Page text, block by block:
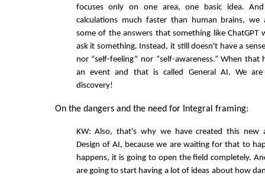
focuses only on one area, one basic idea.
calculations much faster than human brains, we
some of the answers that something like ChatGPT
ask it something. Instead, it still doesn't have a
nor “self-feeling” nor “self-awareness.” When that
an event and that is called General AI. We
discovery!
On the dangers and the need for Integral framing:
KW: Also, that's why we have created this new
Design of AI, because we are waiting for that to
happens, it is going to open the field completely.
are going to start having a lot of ideas about how